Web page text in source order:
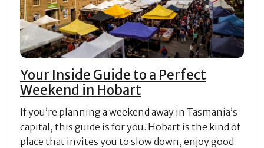
Your Inside Guide to a Perfect
Weekend in Hobart
If you’re planning a weekend away in Tasmania’s
capital, this guide is for you. Hobart is the kind of
place that invites you to slow down, enjoy good